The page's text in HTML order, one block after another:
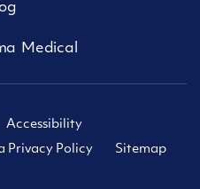
Medical
Accessibility
Privacy Policy
Sitemap